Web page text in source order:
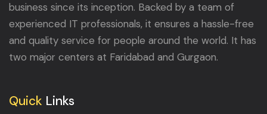
business since its inception. Backed by a team of
experienced IT professionals, it ensures a hassle-free
and quality service for people around the world. It has
two major centers at Faridabad and Gurgaon.
Quick Links